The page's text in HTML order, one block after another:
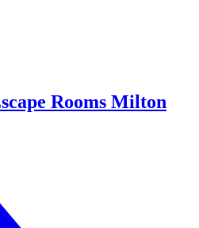
Rooms Milton